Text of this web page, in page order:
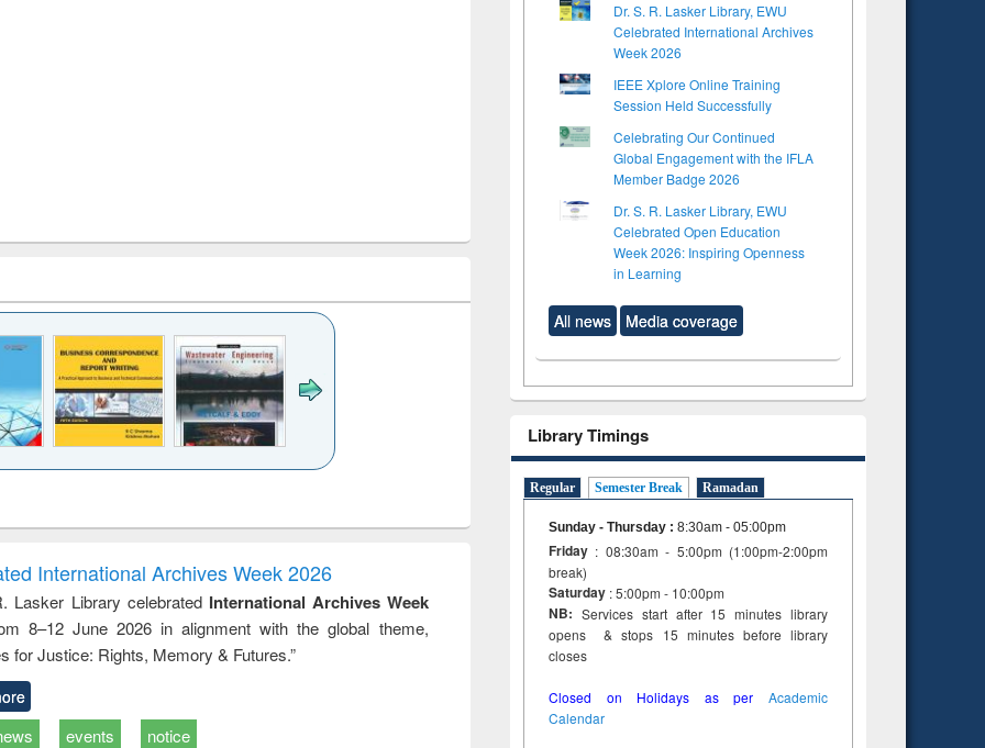
to
&
treatment and
reuse
engineering
International Archives Week 2026
Lasker Library celebrated International Archives Week
8–12 June 2026 in alignment with the global theme,
for Justice: Rights, Memory & Futures.”
events notice
Dr. S. R. Lasker Library, EWU
Celebrated International Archives
Week 2026
IEEE Xplore Online Training
Session Held Successfully
Celebrating Our Continued
Global Engagement with the IFLA
Member Badge 2026
Dr. S. R. Lasker Library, EWU
Celebrated Open Education
Week 2026: Inspiring Openness
in Learning
All news Media coverage
Library Timings
Regular Semester Break Ramadan
Sunday - Thursday : 8:30am - 05:00pm
Friday : 08:30am - 5:00pm (1:00pm-2:00pm
break)
Saturday : 5:00pm - 10:00pm
NB: Services start after 15 minutes library
opens & stops 15 minutes before library
closes
Closed on Holidays as per Academic
Calendar